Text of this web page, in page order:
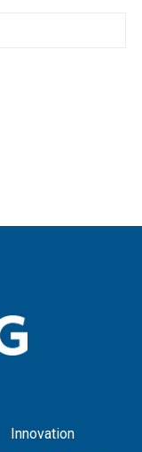
Innovation